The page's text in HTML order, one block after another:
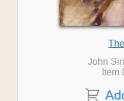
John
Item